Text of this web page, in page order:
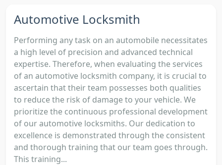
Automotive Locksmith
Performing any task on an automobile necessitates
a high level of precision and advanced technical
expertise. Therefore, when evaluating the services
of an automotive locksmith company, it is crucial to
ascertain that their team possesses both qualities
to reduce the risk of damage to your vehicle. We
prioritize the continuous professional development
of our automotive locksmiths. Our dedication to
excellence is demonstrated through the consistent
and thorough training that our team goes through.
This training...